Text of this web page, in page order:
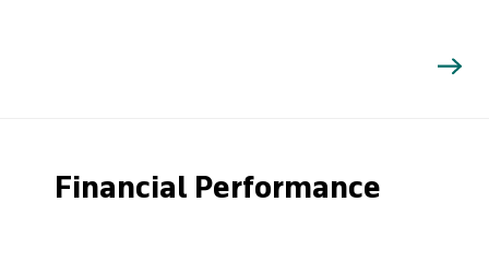
Financial Performance